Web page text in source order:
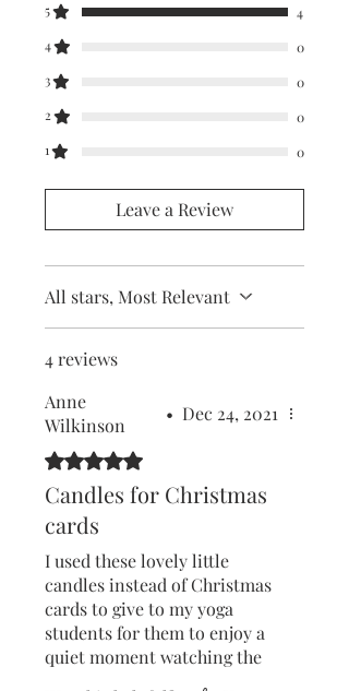
5
4
4
0
3
0
2
0
1
0
Leave a Review
All stars, Most Relevant
4 reviews
Anne
Wilkinson
• Dec 24, 2021
Rated 5 out of 5 stars.
Candles for Christmas
cards
I used these lovely little
candles instead of Christmas
cards to give to my yoga
students for them to enjoy a
quiet moment watching the